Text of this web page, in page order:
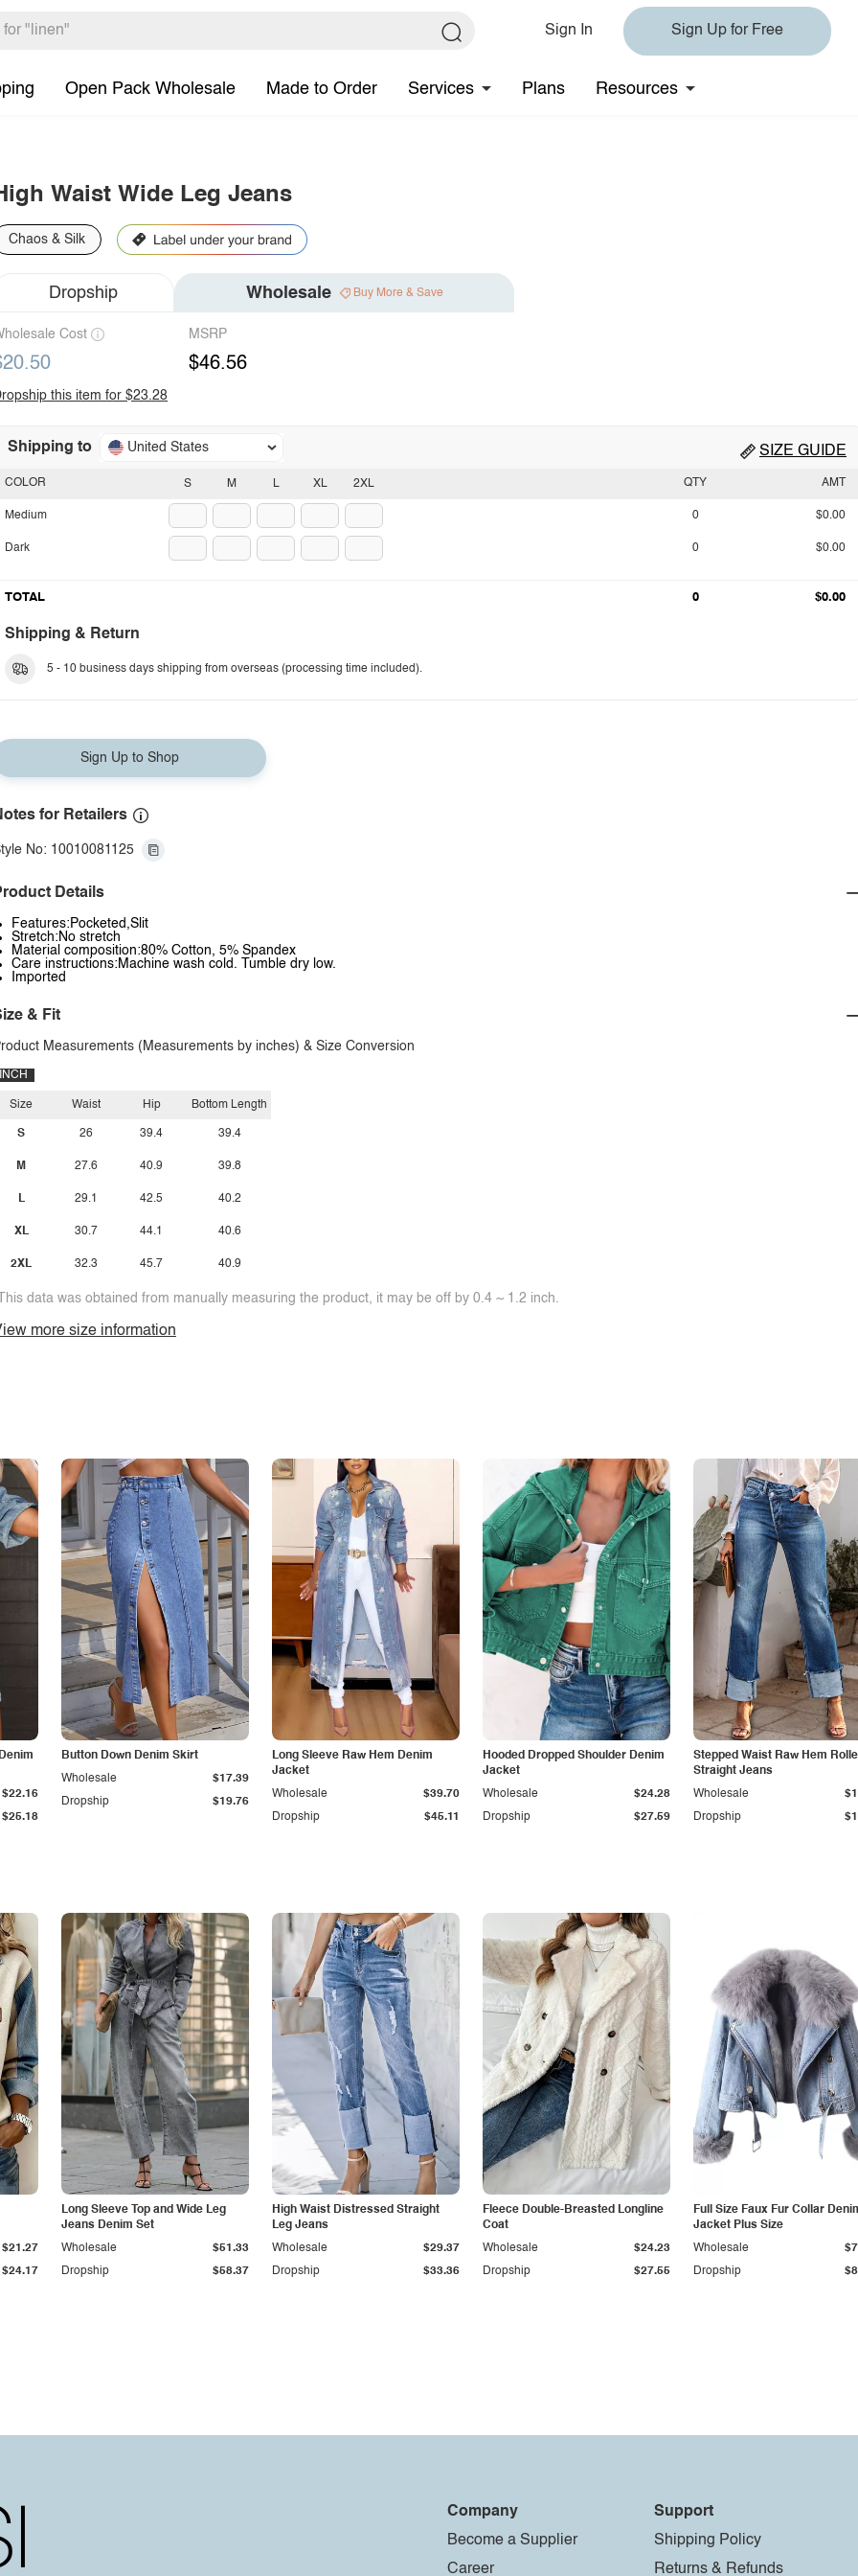
Sign In Sign Up for Free
Open Pack Wholesale Made to Order Services Plans Resources
Waist Wide Leg Jeans
Chaos & Silk
Dropship Wholesale Buy More & Save
Cost MSRP
$46.56
this item for $23.28
Shipping to United States SIZE GUIDE
S M L XL 2XL
COLOR
Medium
Dark
QTY AMT
0 $0.00
0 $0.00
TOTAL 0 $0.00
Shipping & Return
5 - 10 business days shipping from overseas (processing time included).
Sign Up to Shop
for Retailers
No: 10010081125
Details
Features:Pocketed,Slit
Stretch:No stretch
Material composition:80% Cotton, 5% Spandex
Care instructions:Machine wash cold. Tumble dry low.
Imported
& Fit
Measurements (Measurements by inches) & Size Conversion
INCH
Size
S
M
L
XL
2XL
Waist
26
27.6
29.1
30.7
32.3
Hip
39.4
40.9
42.5
44.1
45.7
Bottom Length
39.4
39.8
40.2
40.6
40.9
data was obtained from manually measuring the product, it may be off by 0.4 ~ 1.2 inch.
more size information
$25.18
$22.16
Button Down Denim Skirt
Dropship $19.76
Wholesale $17.39
Long Sleeve Raw Hem Denim
Jacket
Dropship $45.11
Wholesale $39.70
Hooded Dropped Shoulder Denim
Jacket
Dropship $27.59
Wholesale $24.28
Stepped Waist Raw Hem
Straight Jeans
Dropship
Wholesale
$24.17
$21.27
Long Sleeve Top and Wide Leg
Jeans Denim Set
Dropship $58.37
Wholesale $51.33
High Waist Distressed Straight
Leg Jeans
Dropship $33.36
Wholesale $29.37
Fleece Double-Breasted Longline
Coat
Dropship $27.55
Wholesale $24.23
Full Size Faux Fur Collar
Jacket Plus Size
Dropship
Wholesale
Company
Become a Supplier
Career
Support
Shipping Policy
Returns & Refunds